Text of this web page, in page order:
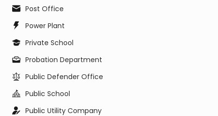
Post Office
Power Plant
Private School
Probation Department
Public Defender Office
Public School
Public Utility Company